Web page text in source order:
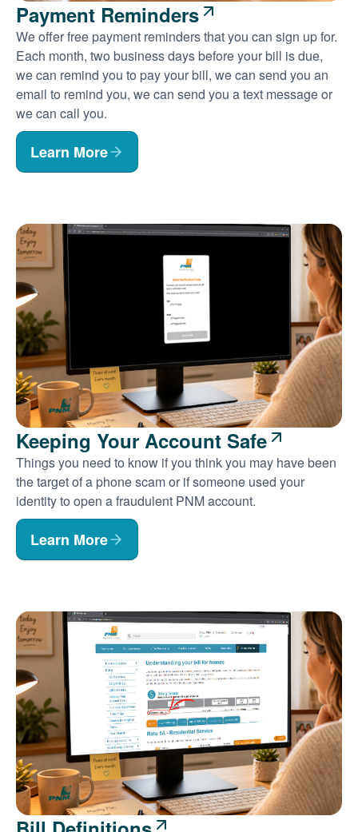
Payment Reminders
We offer free payment reminders that you can sign up for.
Each month, two business days before your bill is due,
we can remind you to pay your bill, we can send you an
email to remind you, we can send you a text message or
we can call you.
Learn More
Keeping Your Account Safe
Things you need to know if you think you may have been
the target of a phone scam or if someone used your
identity to open a fraudulent PNM account.
Learn More